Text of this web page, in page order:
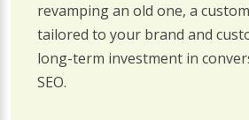
revamping an old one, a
tailored to your brand and
long-term investment in
SEO.